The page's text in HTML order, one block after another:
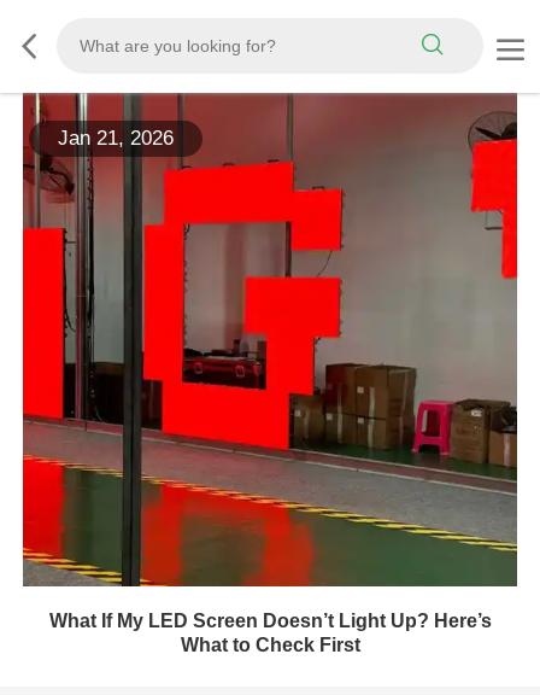
Jan 21, 2026
What If My LED Screen Doesn’t Light Up? Here’s
What to Check First